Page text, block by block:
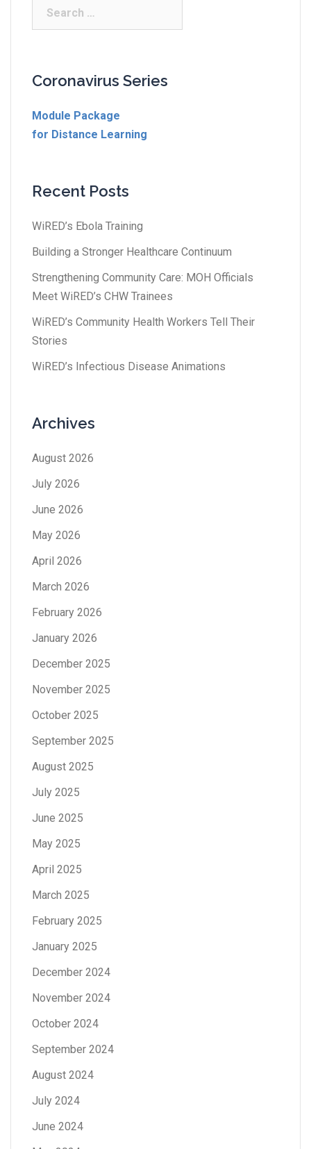
Coronavirus Series
Module Package
for Distance Learning
Recent Posts
WiRED’s Ebola Training
Building a Stronger Healthcare Continuum
Strengthening Community Care: MOH Officials
Meet WiRED’s CHW Trainees
WiRED’s Community Health Workers Tell Their
Stories
WiRED’s Infectious Disease Animations
Archives
August 2026
July 2026
June 2026
May 2026
April 2026
March 2026
February 2026
January 2026
December 2025
November 2025
October 2025
September 2025
August 2025
July 2025
June 2025
May 2025
April 2025
March 2025
February 2025
January 2025
December 2024
November 2024
October 2024
September 2024
August 2024
July 2024
June 2024